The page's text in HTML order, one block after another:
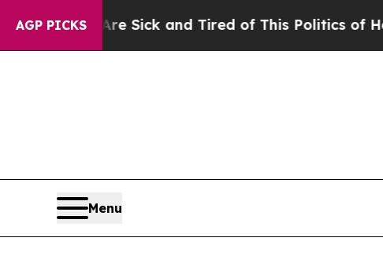
AGP PICKS
Sick and Tired of This Politics of Hatred”The
Menu